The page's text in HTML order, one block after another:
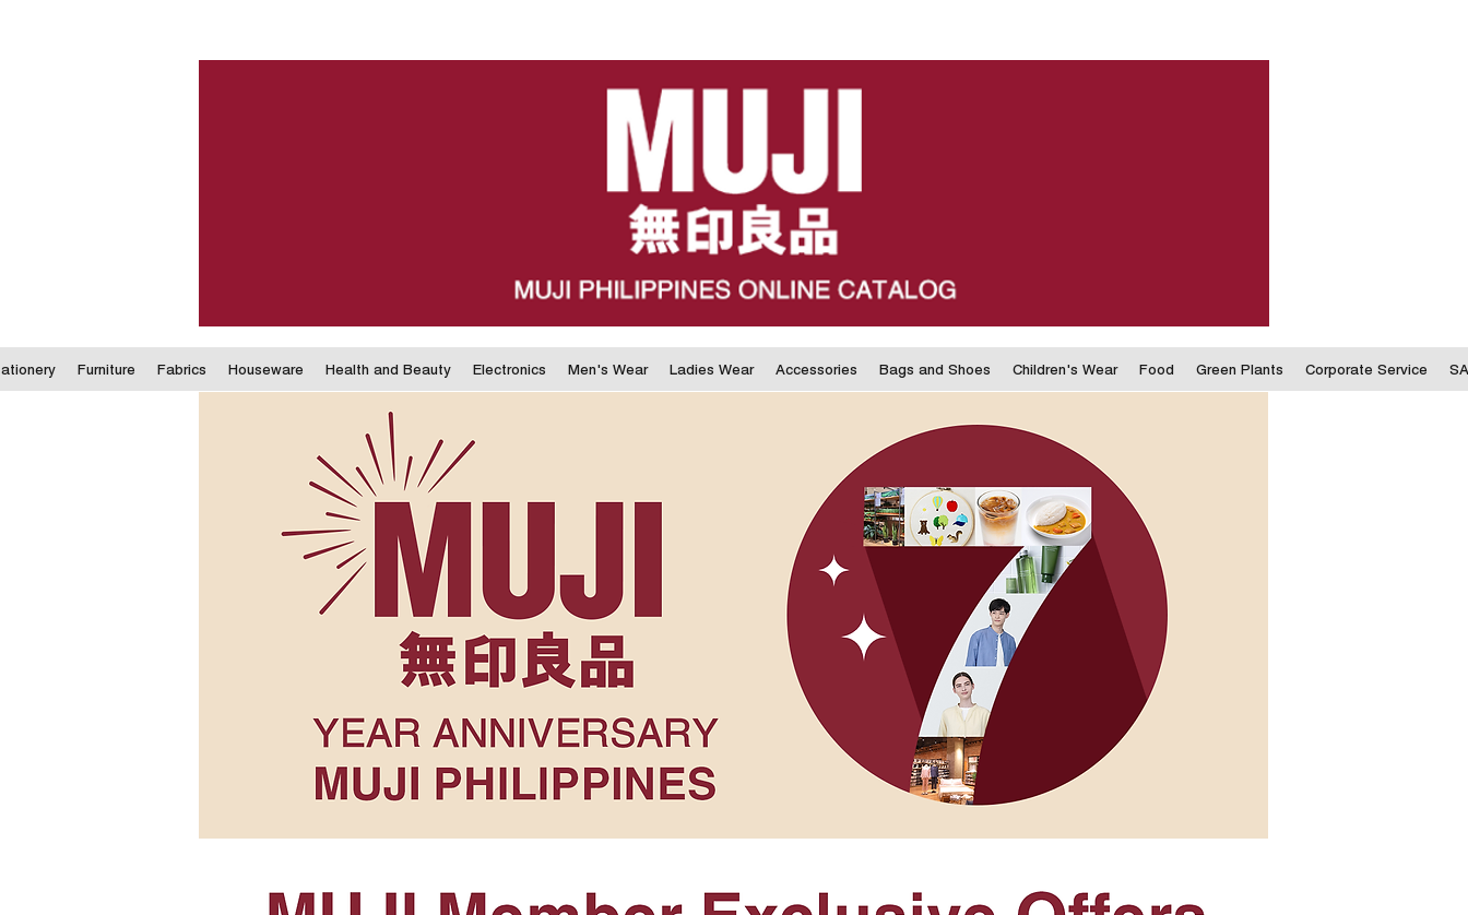
Furniture Fabrics Houseware Health and Beauty Electronics Men's Wear Ladies Wear Accessories Bags and Shoes Children's Wear Food Green Plants Corporate Service